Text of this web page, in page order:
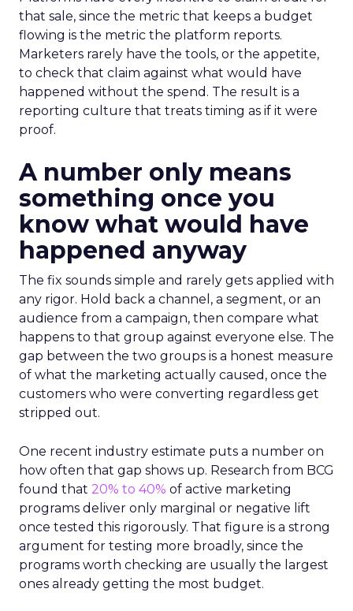
that sale, since the metric that keeps a budget
flowing is the metric the platform reports.
Marketers rarely have the tools, or the appetite,
to check that claim against what would have
happened without the spend. The result is a
reporting culture that treats timing as if it were
proof.
A number only means
something once you
know what would have
happened anyway
The fix sounds simple and rarely gets applied with
any rigor. Hold back a channel, a segment, or an
audience from a campaign, then compare what
happens to that group against everyone else. The
gap between the two groups is a honest measure
of what the marketing actually caused, once the
customers who were converting regardless get
stripped out.
One recent industry estimate puts a number on
how often that gap shows up. Research from BCG
found that 20% to 40% of active marketing
programs deliver only marginal or negative lift
once tested this rigorously. That figure is a strong
argument for testing more broadly, since the
programs worth checking are usually the largest
ones already getting the most budget.